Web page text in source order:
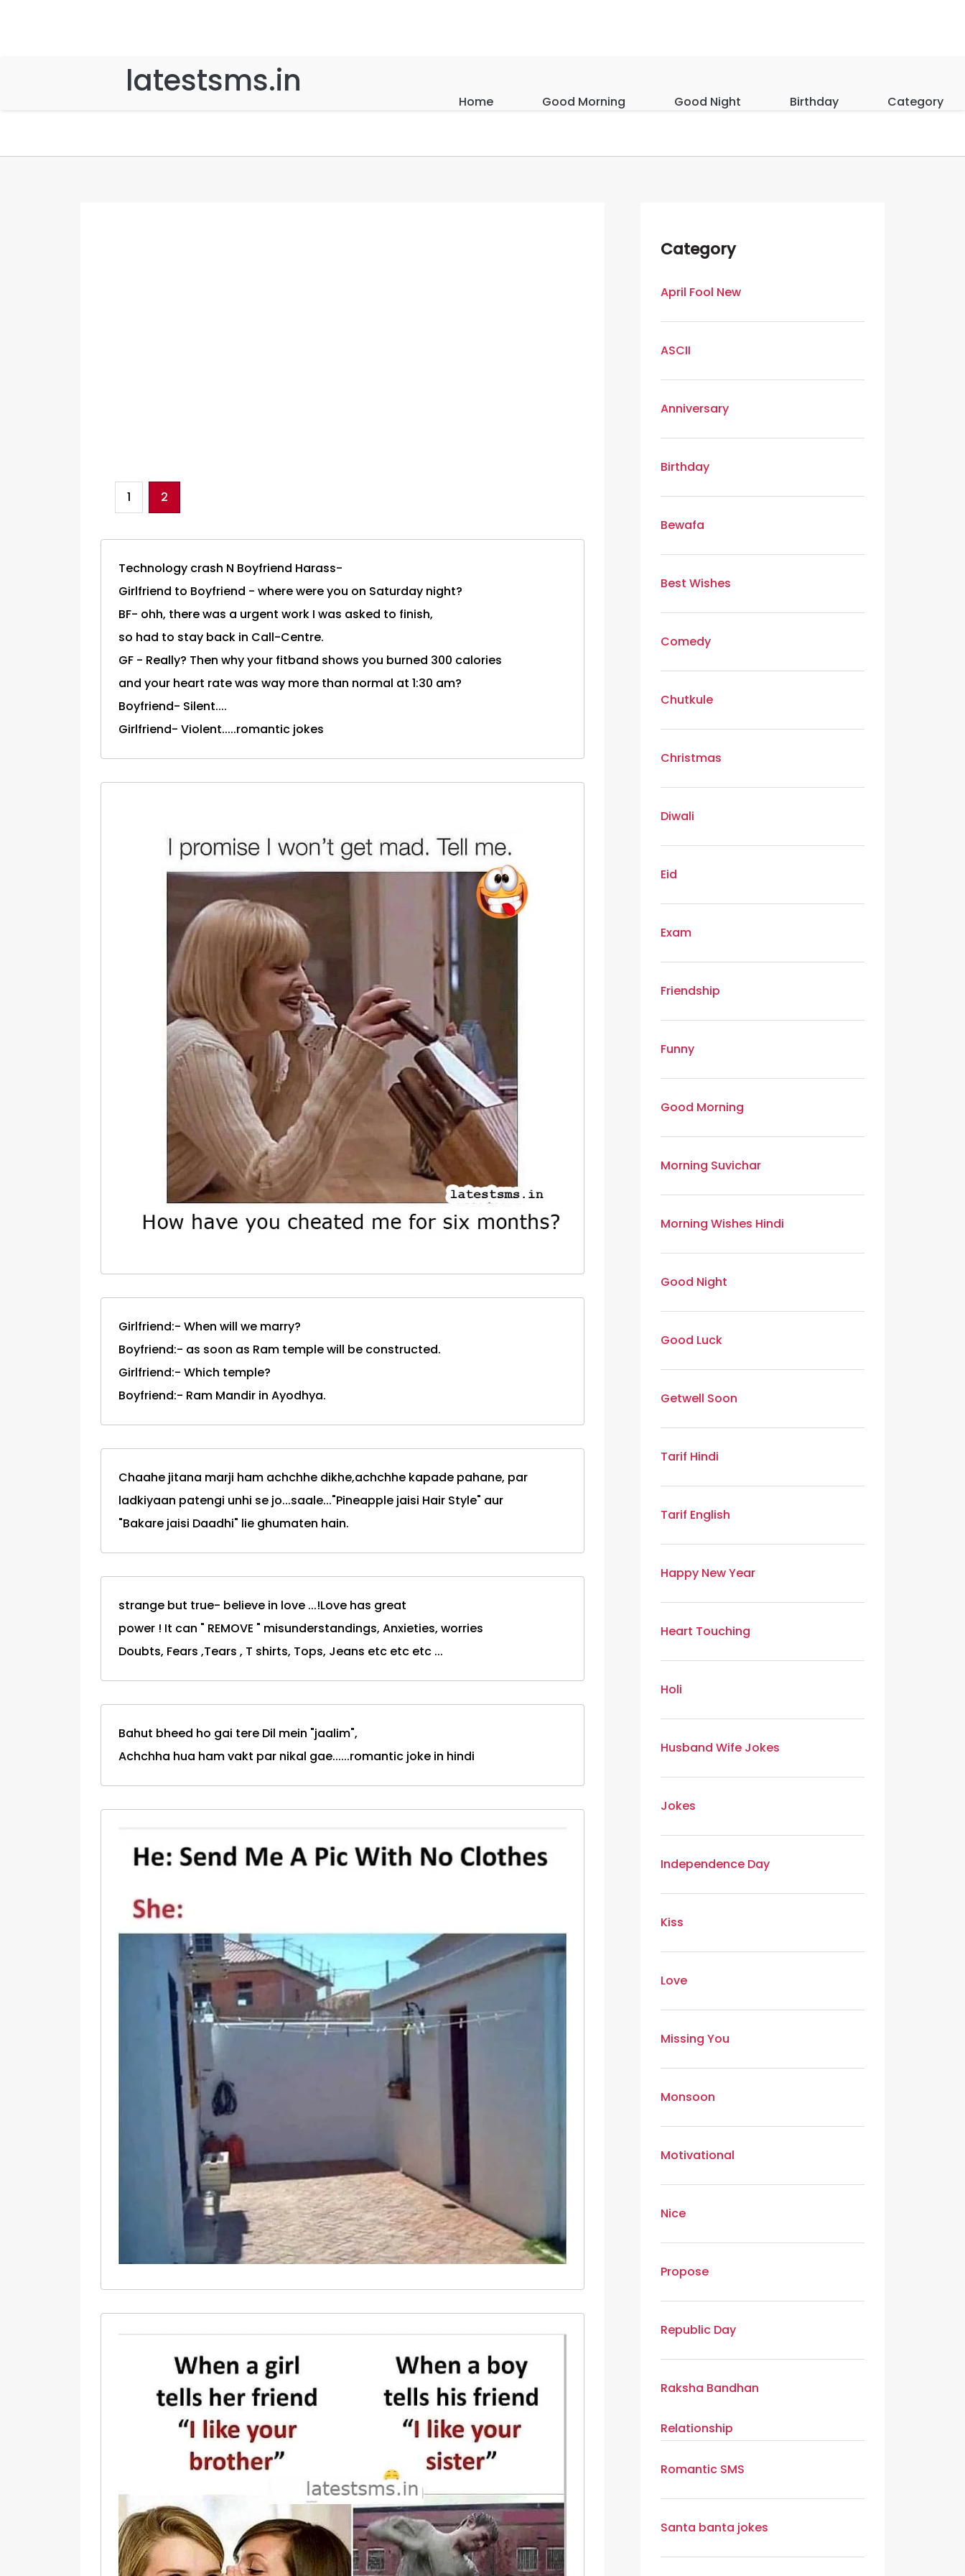
latestsms.in
Home Good Morning Good Night Birthday Category
1 2
Technology crash N Boyfriend Harass-
Girlfriend to Boyfriend - where were you on Saturday night?
BF- ohh, there was a urgent work I was asked to finish,
so had to stay back in Call-Centre.
GF - Really? Then why your fitband shows you burned 300 calories
and your heart rate was way more than normal at 1:30 am?
Boyfriend- Silent....
Girlfriend- Violent.....romantic jokes
Girlfriend:- When will we marry?
Boyfriend:- as soon as Ram temple will be constructed.
Girlfriend:- Which temple?
Boyfriend:- Ram Mandir in Ayodhya.
Chaahe jitana marji ham achchhe dikhe,achchhe kapade pahane, par
ladkiyaan patengi unhi se jo...saale..."Pineapple jaisi Hair Style" aur
"Bakare jaisi Daadhi" lie ghumaten hain.
strange but true- believe in love ...!Love has great
power ! It can " REMOVE " misunderstandings, Anxieties, worries
Doubts, Fears ,Tears , T shirts, Tops, Jeans etc etc etc ...
Bahut bheed ho gai tere Dil mein "jaalim",
Achchha hua ham vakt par nikal gae......romantic joke in hindi
Category
April Fool New
ASCII
Anniversary
Birthday
Bewafa
Best Wishes
Comedy
Chutkule
Christmas
Diwali
Eid
Exam
Friendship
Funny
Good Morning
Morning Suvichar
Morning Wishes Hindi
Good Night
Good Luck
Getwell Soon
Tarif Hindi
Tarif English
Happy New Year
Heart Touching
Holi
Husband Wife Jokes
Jokes
Independence Day
Kiss
Love
Missing You
Monsoon
Motivational
Nice
Propose
Republic Day
Raksha Bandhan
Relationship
Romantic SMS
Santa banta jokes